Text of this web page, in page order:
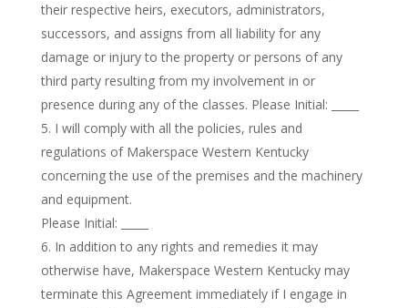
their respective heirs, executors, administrators,
successors, and assigns from all liability for any
damage or injury to the property or persons of any
third party resulting from my involvement in or
presence during any of the classes. Please Initial: _____
I will comply with all the policies, rules and
regulations of Makerspace Western Kentucky
concerning the use of the premises and the machinery
and equipment.
Please Initial: _____
In addition to any rights and remedies it may
otherwise have, Makerspace Western Kentucky may
terminate this Agreement immediately if I engage in